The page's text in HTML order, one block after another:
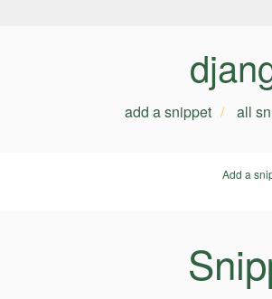
add a snippet all
Add a